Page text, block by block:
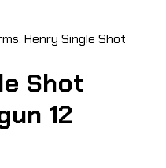
, Henry Single Shot
Shot
12